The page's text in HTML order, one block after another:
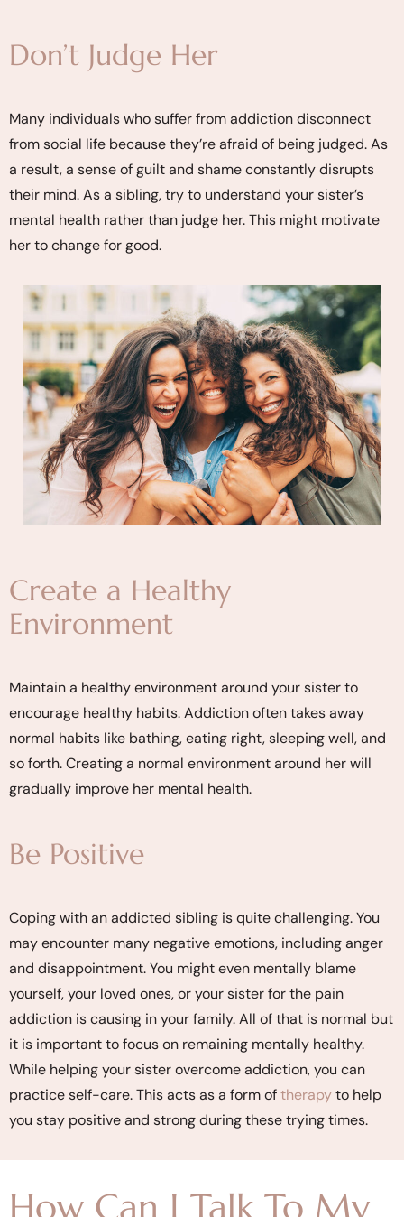
Don’t Judge Her
Many individuals who suffer from addiction disconnect
from social life because they’re afraid of being judged. As
a result, a sense of guilt and shame constantly disrupts
their mind. As a sibling, try to understand your sister’s
mental health rather than judge her. This might motivate
her to change for good.
Create a Healthy
Environment
Maintain a healthy environment around your sister to
encourage healthy habits. Addiction often takes away
normal habits like bathing, eating right, sleeping well, and
so forth. Creating a normal environment around her will
gradually improve her mental health.
Be Positive
Coping with an addicted sibling is quite challenging. You
may encounter many negative emotions, including anger
and disappointment. You might even mentally blame
yourself, your loved ones, or your sister for the pain
addiction is causing in your family. All of that is normal but
it is important to focus on remaining mentally healthy.
While helping your sister overcome addiction, you can
practice self-care. This acts as a form oftherapyto help
you stay positive and strong during these trying times.
How Can I Talk To My